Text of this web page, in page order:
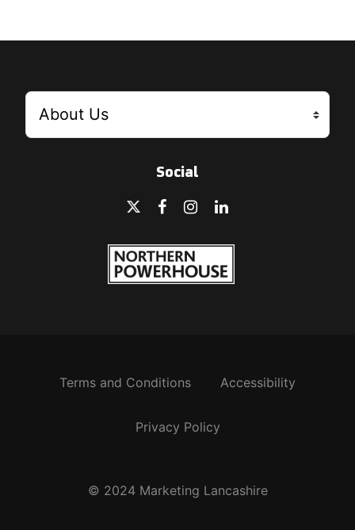
Social
Terms and Conditions Accessibility
Privacy Policy
© 2024 Marketing Lancashire